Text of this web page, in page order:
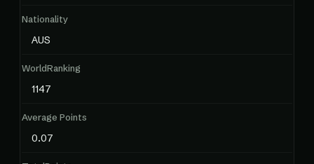
Nationality
AUS
WorldRanking
1147
Average Points
0.07